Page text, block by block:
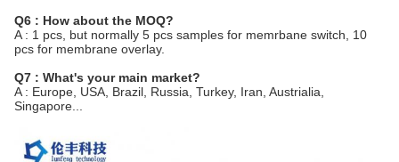
Q6 : How about the MOQ?
A : 1 pcs, but normally 5 pcs samples for memrbane switch, 10
pcs for membrane overlay.
Q7 : What's your main market?
A : Europe, USA, Brazil, Russia, Turkey, Iran, Austrialia,
Singapore...